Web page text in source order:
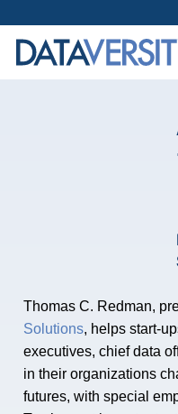
Thomas C. Redman,
Solutions, helps start-
executives, chief data
in their organizations
futures, with special